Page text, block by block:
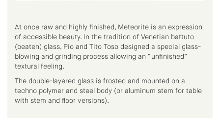
At once raw and highly finished, Meteorite is an expression
of accessible beauty. In the tradition of Venetian battuto
(beaten) glass, Pio and Tito Toso designed a special glass-
blowing and grinding process allowing an “unfinished”
textural feeling.
The double-layered glass is frosted and mounted on a
techno polymer and steel body (or aluminum stem for table
with stem and floor versions).